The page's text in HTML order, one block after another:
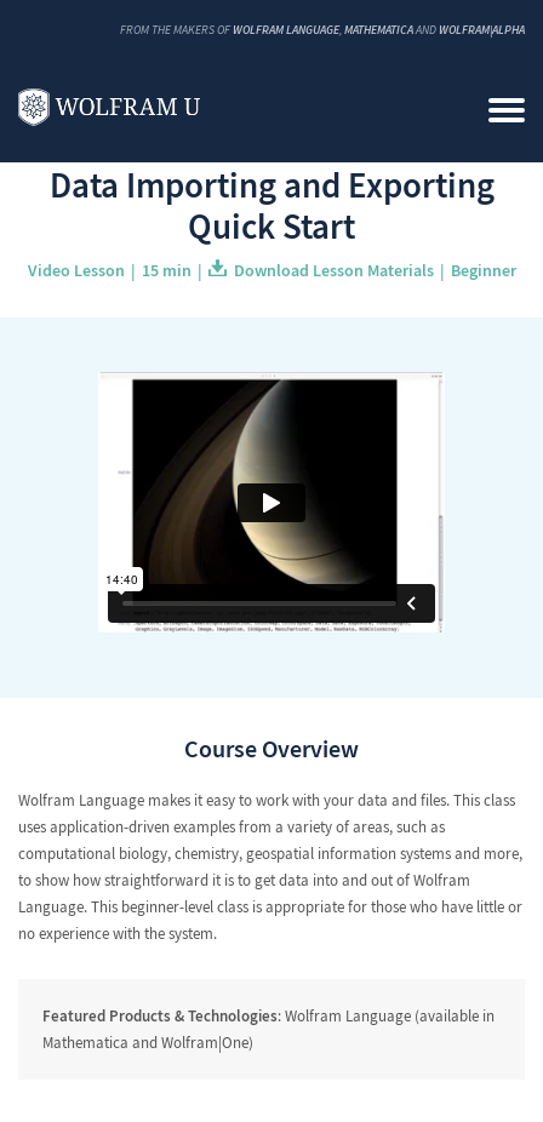
FROM THE MAKERS OF WOLFRAM LANGUAGE, MATHEMATICAAND WOLFRAM|ALPHA
Back to Catalog
Data Importing and Exporting
Quick Start
Video Lesson 15 min Download Lesson Materials Beginner
Course Overview
Wolfram Language makes it easy to work with your data and files. This class
uses application-driven examples from a variety of areas, such as
computational biology, chemistry, geospatial information systems and more,
to show how straightforward it is to get data into and out of Wolfram
Language. This beginner-level class is appropriate for those who have little or
no experience with the system.
Featured Products & Technologies: Wolfram Language (available in
Mathematica and Wolfram|One)